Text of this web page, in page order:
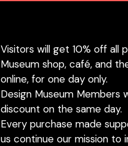
Visitors will get 10% off all
Museum shop, café, and
online, for one day only.
Design Museum Members
discount on the same day.
Every purchase made
us continue our mission to